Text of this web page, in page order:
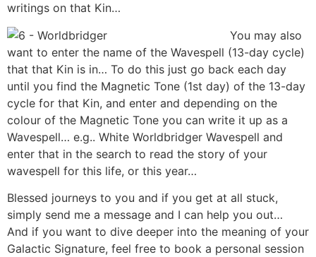
writings on that Kin…
You may also
want to enter the name of the Wavespell (13-day cycle)
that that Kin is in… To do this just go back each day
until you find the Magnetic Tone (1st day) of the 13-day
cycle for that Kin, and enter and depending on the
colour of the Magnetic Tone you can write it up as a
Wavespell… e.g.. White Worldbridger Wavespell and
enter that in the search to read the story of your
wavespell for this life, or this year…
Blessed journeys to you and if you get at all stuck,
simply send me a message and I can help you out…
And if you want to dive deeper into the meaning of your
Galactic Signature, feel free to book a personal session